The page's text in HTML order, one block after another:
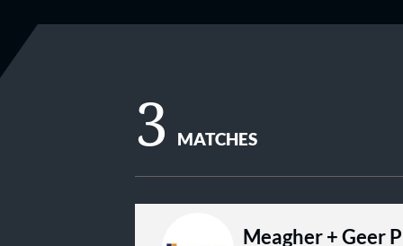
3 MATCHES
Meagher + Geer